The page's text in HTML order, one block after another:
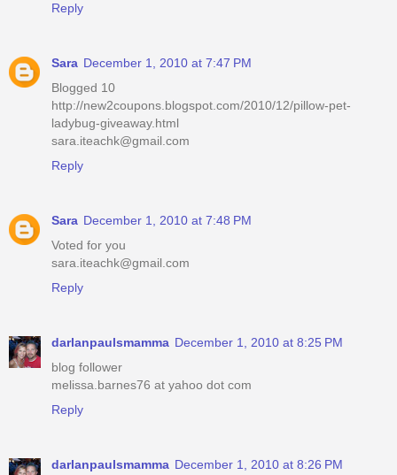
Reply
Sara December 1, 2010 at 7:47 PM
Blogged 10
http://new2coupons.blogspot.com/2010/12/pillow-pet-
ladybug-giveaway.html
sara.iteachk@gmail.com
Reply
Sara December 1, 2010 at 7:48 PM
Voted for you
sara.iteachk@gmail.com
Reply
darlanpaulsmamma December 1, 2010 at 8:25 PM
blog follower
melissa.barnes76 at yahoo dot com
Reply
darlanpaulsmamma December 1, 2010 at 8:26 PM